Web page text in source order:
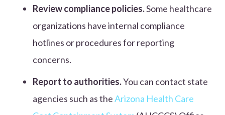
Review compliance policies.Some healthcare
organizations have internal compliance
hotlines or procedures for reporting
concerns.
Report to authorities.You can contact state
agencies such as theArizona Health Care